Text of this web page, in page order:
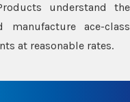
understand the
ace-class
at reasonable rates.